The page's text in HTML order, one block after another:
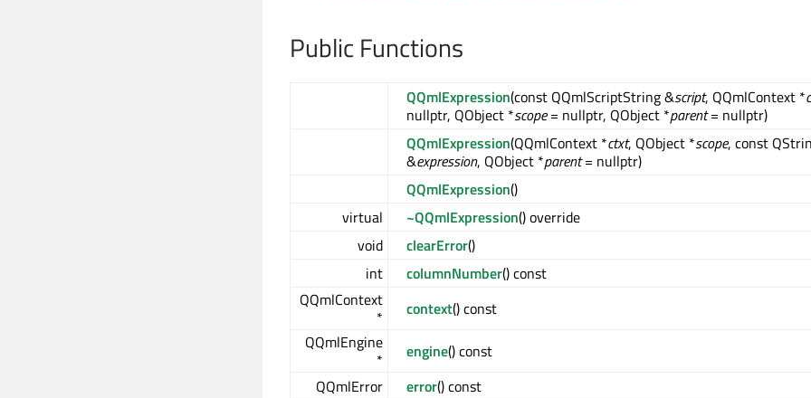
Public Functions
QQmlExpression(const QQmlScriptString &script, QQmlContext *
nullptr, QObject *scope= nullptr, QObject *parent= nullptr)
QQmlExpression(QQmlContext *ctxt, QObject *scope, const
&expression, QObject *parent= nullptr)
QQmlExpression()
virtual
~QQmlExpression() override
void
clearError()
int
columnNumber() const
QQmlContext
*
context() const
QQmlEngine
*
engine() const
QQmlError
error() const